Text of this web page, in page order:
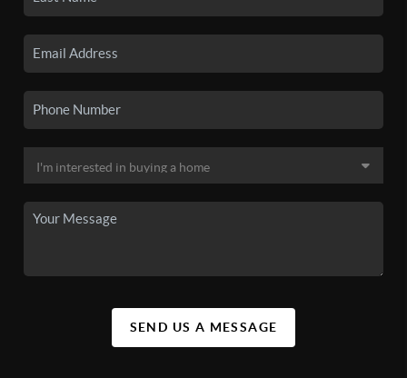
SEND US A MESSAGE